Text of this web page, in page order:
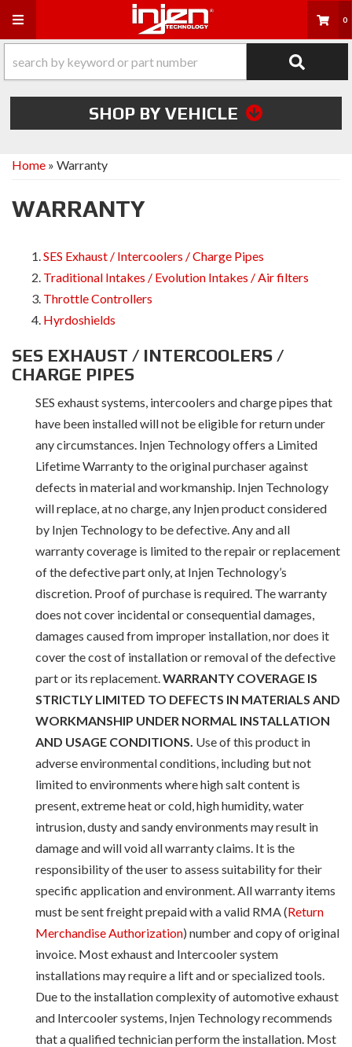
Toggle navigation 0
SHOP BY VEHICLE
Home » Warranty
WARRANTY
SES Exhaust / Intercoolers / Charge Pipes
Traditional Intakes / Evolution Intakes / Air filters
Throttle Controllers
Hyrdoshields
SES EXHAUST / INTERCOOLERS /
CHARGE PIPES
SES exhaust systems, intercoolers and charge pipes that
have been installed will not be eligible for return under
any circumstances. Injen Technology offers a Limited
Lifetime Warranty to the original purchaser against
defects in material and workmanship. Injen Technology
will replace, at no charge, any Injen product considered
by Injen Technology to be defective. Any and all
warranty coverage is limited to the repair or replacement
of the defective part only, at Injen Technology’s
discretion. Proof of purchase is required. The warranty
does not cover incidental or consequential damages,
damages caused from improper installation, nor does it
cover the cost of installation or removal of the defective
part or its replacement.WARRANTY COVERAGE IS
STRICTLY LIMITED TO DEFECTS IN MATERIALS AND
WORKMANSHIP UNDER NORMAL INSTALLATION
AND USAGE CONDITIONS. Use of this product in
adverse environmental conditions, including but not
limited to environments where high salt content is
present, extreme heat or cold, high humidity, water
intrusion, dusty and sandy environments may result in
damage and will void all warranty claims. It is the
responsibility of the user to assess suitability for their
specific application and environment. All warranty items
must be sent freight prepaid with a valid RMA (Return
Merchandise Authorization) number and copy of original
invoice. Most exhaust and Intercooler system
installations may require a lift and or specialized tools.
Due to the installation complexity of automotive exhaust
and Intercooler systems, Injen Technology recommends
that a qualified technician perform the installation. Most